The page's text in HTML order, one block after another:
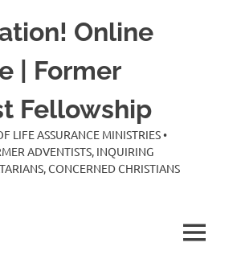
Online
| Former
Fellowship
LIFE ASSURANCE MINISTRIES •
ADVENTISTS, INQUIRING
CONCERNED CHRISTIANS
MENU